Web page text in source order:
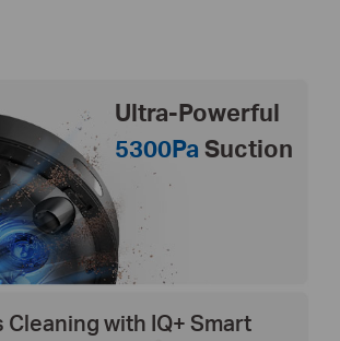
Ultra-Powerful
5300Pa Suction
with IQ+ Smart